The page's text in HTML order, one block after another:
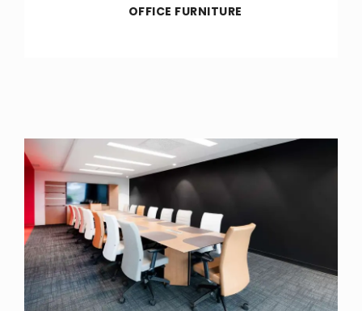
OFFICE FURNITURE